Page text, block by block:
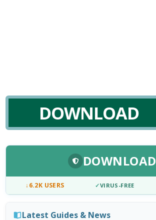
DOWNLOAD
DOWNLOAD
↓6.2K USERS ✓VIRUS-FREE
Latest Guides & News